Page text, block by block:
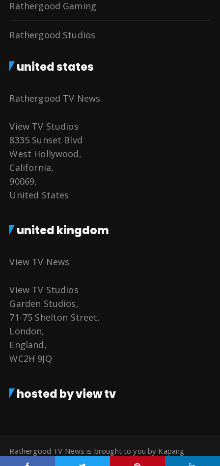
Rathergood Gaming
Rathergood Studios
united states
Rathergood TV News
View TV Studios
8335 Sunset Blvd
West Hollywood,
California,
90069,
United States
united kingdom
View TV News
View TV Studios
Garden Studios,
71-75 Shelton Street,
London,
England,
WC2H 9JQ
hosted by view tv
Rathergood TV News is brought to you by Kapang -
Watch TV for Free